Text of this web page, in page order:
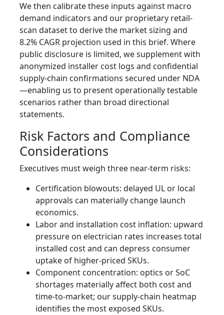
We then calibrate these inputs against macro
demand indicators and our proprietary retail-
scan dataset to derive the market sizing and
8.2% CAGR projection used in this brief. Where
public disclosure is limited, we supplement with
anonymized installer cost logs and confidential
supply‑chain confirmations secured under NDA
—enabling us to present operationally testable
scenarios rather than broad directional
statements.
Risk Factors and Compliance
Considerations
Executives must weigh three near-term risks:
Certification blowouts: delayed UL or local
approvals can materially change launch
economics.
Labor and installation cost inflation: upward
pressure on electrician rates increases total
installed cost and can depress consumer
uptake of higher‑priced SKUs.
Component concentration: optics or SoC
shortages materially affect both cost and
time-to-market; our supply‑chain heatmap
identifies the most exposed SKUs.